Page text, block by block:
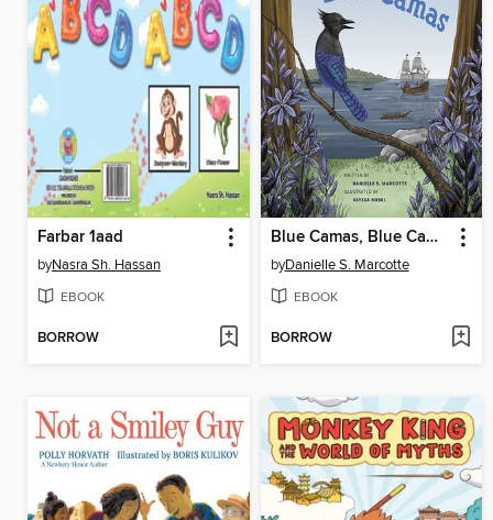
Farbar 1aad
byNasra Sh. Hassan
EBOOK
BORROW
Blue Camas, Blue Camas
byDanielle S. Marcotte
EBOOK
BORROW